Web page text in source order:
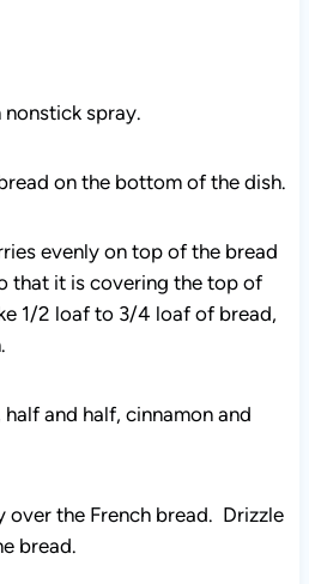
spray.
on the bottom of the dish.
evenly on top of the bread
that it is covering the top of
1/2 loaf to 3/4 loaf of bread,
and half, cinnamon and
over the French bread. Drizzle
bread.